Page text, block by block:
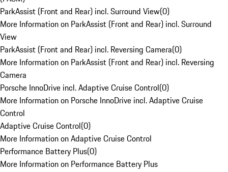
ParkAssist (Front and Rear) incl. Surround View(0)
More Information on ParkAssist (Front and Rear) incl. Surround
View
ParkAssist (Front and Rear) incl. Reversing Camera(0)
More Information on ParkAssist (Front and Rear) incl. Reversing
Camera
Porsche InnoDrive incl. Adaptive Cruise Control(0)
More Information on Porsche InnoDrive incl. Adaptive Cruise
Control
Adaptive Cruise Control(0)
More Information on Adaptive Cruise Control
Performance Battery Plus(0)
More Information on Performance Battery Plus